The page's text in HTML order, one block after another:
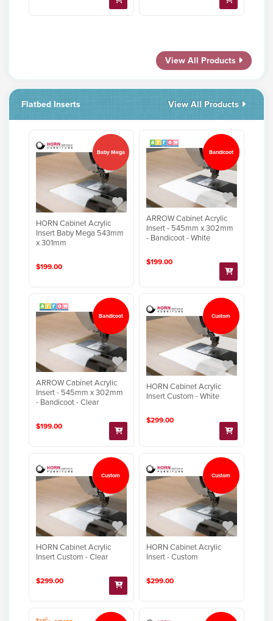
View All Products
Flatbed Inserts View All Products
HORN Cabinet Acrylic
Insert Baby Mega 543mm
x 301mm
$199.00
Baby Mega
ARROW Cabinet Acrylic
Insert - 545mm x 302mm
- Bandicoot - White
$199.00
Bandicoot
ARROW Cabinet Acrylic
Insert - 545mm x 302mm
- Bandicoot - Clear
$199.00
Bandicoot
HORN Cabinet Acrylic
Insert Custom - White
$299.00
Custom
HORN Cabinet Acrylic
Insert Custom - Clear
$299.00
Custom
HORN Cabinet Acrylic
Insert - Custom
$299.00
Custom